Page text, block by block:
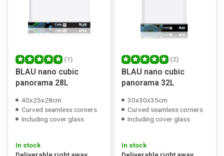
(1)
BLAU nano cubic
panorama 28L
40x25x28cm
Curved seamless corners
Including cover glass
In stock
(2)
BLAU nano cubic
panorama 32L
30x30x35cm
Curved seamless corners
Including cover glass
In stock